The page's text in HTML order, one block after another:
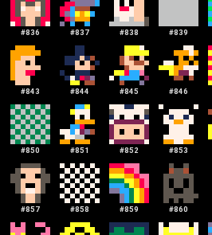
#836 #837 #838 #839
#843 #844 #845 #846
#850 #851 #852 #853
#857 #858 #859 #860